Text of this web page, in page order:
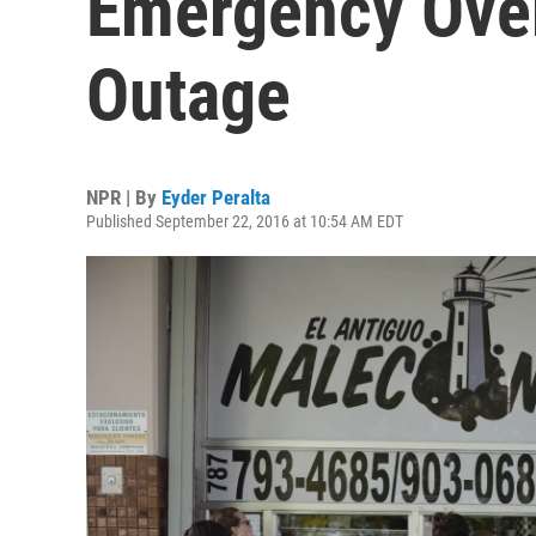
Outage
NPR | By Eyder Peralta
Published September 22, 2016 at 10:54 AM EDT